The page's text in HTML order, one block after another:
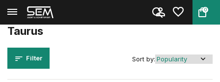
0
Back Home
Taurus
Filter Sort by: